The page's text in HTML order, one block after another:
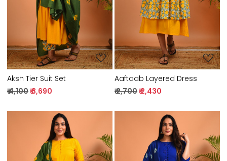
Aksh Tier Suit Set
₹ 4,100₹ 3,690
Aaftaab Layered Dress
₹ 2,700₹ 2,430